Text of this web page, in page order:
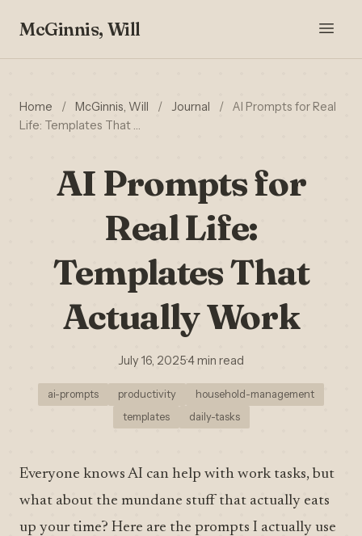
McGinnis, Will
Home / McGinnis, Will / Journal /
AI Prompts for Real
Life: Templates That …
AI Prompts for
Real Life:
Templates That
Actually Work
July 16, 2025·4 min read
ai-prompts productivity
household-management
templates
daily-tasks
Everyone knows AI can help with work tasks, but
what about the mundane stuff that actually eats
up your time? Here are the prompts I actually use